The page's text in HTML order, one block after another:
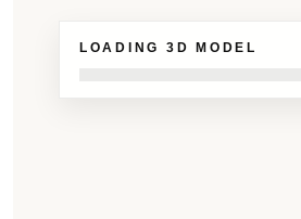
LOADING 3D MODEL